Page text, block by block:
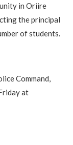
in Oriire
the principal
of students.
Command,
at